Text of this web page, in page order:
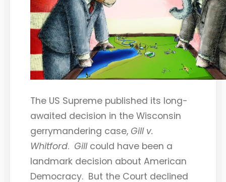
The US Supreme published its long-
awaited decision in the Wisconsin
gerrymandering case, Gill v.
Whitford. Gillcould have been a
landmark decision about American
Democracy. But the Court declined